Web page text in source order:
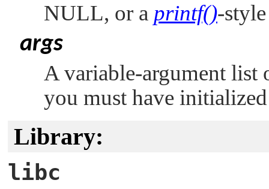
NULL, or a printf()-
args
A variable-argument list
you must have
Library:
libc